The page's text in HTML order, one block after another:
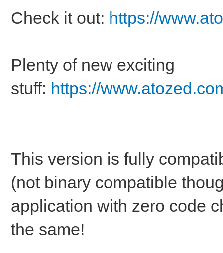
Check it out: https://
Plenty of new exciting
stuff: https://
This version is fully
(not binary compatible
application with zero code
the same!